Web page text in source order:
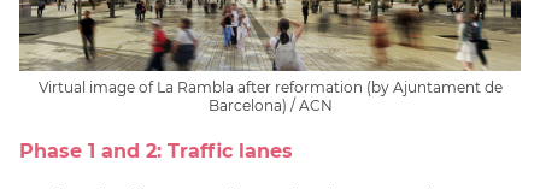
Virtual image of La Rambla after reformation (by Ajuntament de
Barcelona) / ACN
Phase 1 and 2: Traffic lanes